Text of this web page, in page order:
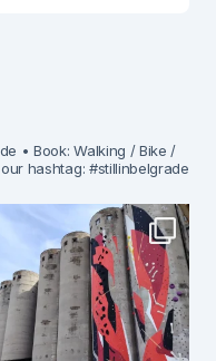
• Book: Walking / Bike /
our hashtag: #stillinbelgrade